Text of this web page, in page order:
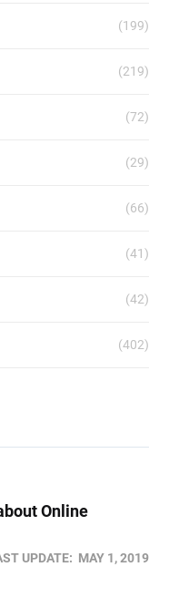
(199)
(219)
(72)
(29)
(66)
(41)
(42)
(402)
Online
UPDATE: MAY 1, 2019